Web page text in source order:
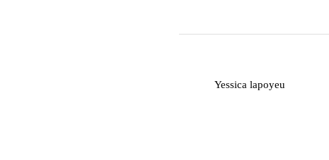
Yessica lapoyeu